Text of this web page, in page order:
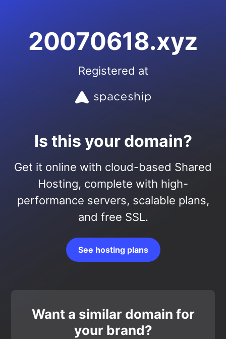
20070618.xyz
Registered at
Is this your domain?
Get it online with cloud-based Shared
Hosting, complete with high-
performance servers, scalable plans,
and free SSL.
See hosting plans
Want a similar domain for
your brand?